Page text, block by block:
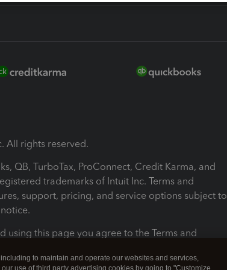
All rights reserved.
QB, TurboTax, ProConnect, Credit Karma, and
trademarks of Intuit Inc. Terms and
support, pricing, and service options subject to
using this page you agree to the Terms and
including to maintain and operate our websites and services,
use of third party advertising cookies by going to "Customize